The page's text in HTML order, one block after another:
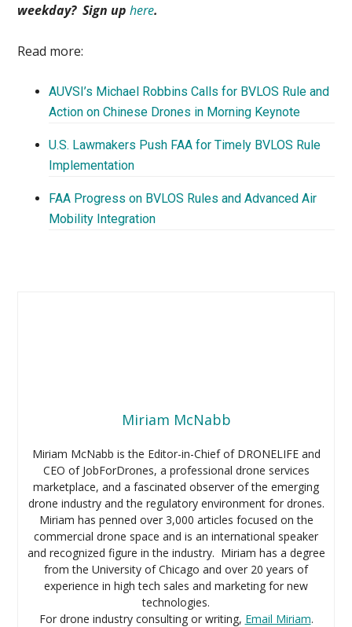
weekday? Sign uphere.
Read more:
AUVSI’s Michael Robbins Calls for BVLOS Rule and
Action on Chinese Drones in Morning Keynote
U.S. Lawmakers Push FAA for Timely BVLOS Rule
Implementation
FAA Progress on BVLOS Rules and Advanced Air
Mobility Integration
Miriam McNabb
Miriam McNabb is the Editor-in-Chief of DRONELIFE and
CEO of JobForDrones, a professional drone services
marketplace, and a fascinated observer of the emerging
drone industry and the regulatory environment for drones.
Miriam has penned over 3,000 articles focused on the
commercial drone space and is an international speaker
and recognized figure in the industry. Miriam has a degree
from the University of Chicago and over 20 years of
experience in high tech sales and marketing for new
technologies.
For drone industry consulting or writing, Email Miriam.